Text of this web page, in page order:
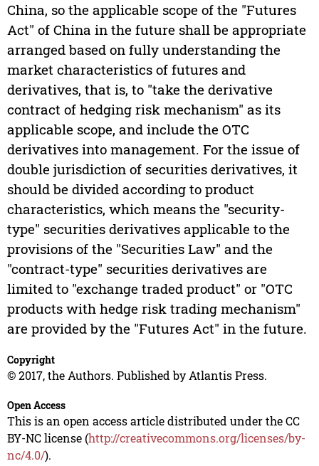
China, so the applicable scope of the "Futures
Act" of China in the future shall be appropriate
arranged based on fully understanding the
market characteristics of futures and
derivatives, that is, to "take the derivative
contract of hedging risk mechanism" as its
applicable scope, and include the OTC
derivatives into management. For the issue of
double jurisdiction of securities derivatives, it
should be divided according to product
characteristics, which means the "security-
type" securities derivatives applicable to the
provisions of the "Securities Law" and the
"contract-type" securities derivatives are
limited to "exchange traded product" or "OTC
products with hedge risk trading mechanism"
are provided by the "Futures Act" in the future.
Copyright
© 2017, the Authors. Published by Atlantis Press.
Open Access
This is an open access article distributed under the CC
BY-NC license (http://creativecommons.org/licenses/by-
nc/4.0/).